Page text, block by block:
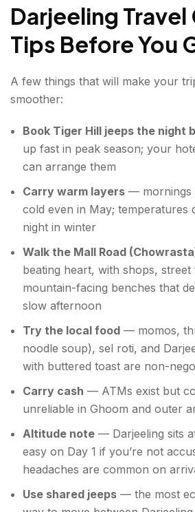
Darjeeling
Tips Before You
A few things that will make your
smoother:
Book Tiger Hill jeeps the night
up fast in peak season; your
can arrange them
Carry warm layers — mornings
cold even in May; temperatures
night in winter
Walk the Mall Road
beating heart, with shops, street
mountain-facing benches that
slow afternoon
Try the local food — momos,
noodle soup), sel roti, and
with buttered toast are non-
Carry cash — ATMs exist but
unreliable in Ghoom and outer
Altitude note — Darjeeling sits
easy on Day 1 if you’re not
headaches are common on
Use shared jeeps — the most